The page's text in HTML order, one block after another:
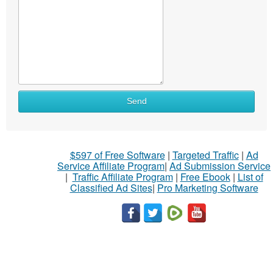
Send
$597 of Free Software| Targeted Traffic| Ad
Service Affiliate Program| Ad Submission Service
| Traffic Affiliate Program| Free Ebook| List of
Classified Ad Sites| Pro Marketing Software